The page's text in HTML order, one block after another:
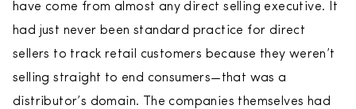
have come from almost any direct selling executive. It
had just never been standard practice for direct
sellers to track retail customers because they weren’t
selling straight to end consumers—that was a
distributor’s domain. The companies themselves had